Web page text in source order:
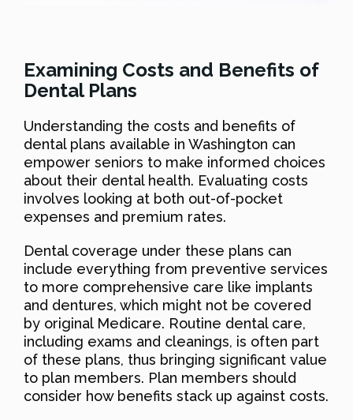
Examining Costs and Benefits of
Dental Plans
Understanding the costs and benefits of
dental plans available in Washington can
empower seniors to make informed choices
about their dental health. Evaluating costs
involves looking at both out-of-pocket
expenses and premium rates.
Dental coverage under these plans can
include everything from preventive services
to more comprehensive care like implants
and dentures, which might not be covered
by original Medicare. Routine dental care,
including exams and cleanings, is often part
of these plans, thus bringing significant value
to plan members. Plan members should
consider how benefits stack up against costs.